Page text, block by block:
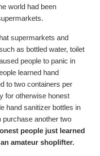
world had been
supermarkets and
as bottled water, toilet
people to panic in
learned hand
to two containers per
for otherwise honest
hand sanitizer bottles in
purchase another two
peo­ple just learned
amateur shoplifter.